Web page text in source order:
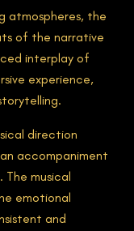
atmospheres, the
of the narrative
interplay of
experience,
direction
accompaniment
musical
emotional
and